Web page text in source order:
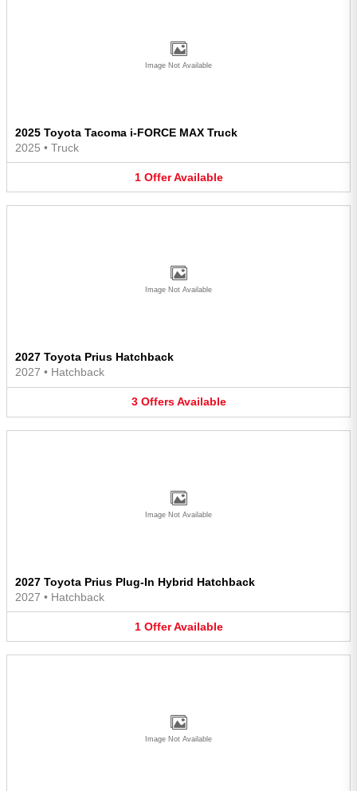
Image Not Available
2025 Toyota Tacoma i-FORCE MAX Truck
2025 • Truck
1 Offer Available
Image Not Available
2027 Toyota Prius Hatchback
2027 • Hatchback
3 Offers Available
Image Not Available
2027 Toyota Prius Plug-In Hybrid Hatchback
2027 • Hatchback
1 Offer Available
Image Not Available